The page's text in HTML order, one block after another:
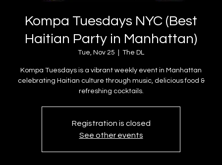
Kompa Tuesdays NYC (Best
Haitian Party in Manhattan)
Tue, Nov 25 The DL
Kompa Tuesdays is a vibrant weekly event in Manhattan
celebrating Haitian culture through music, delicious food &
refreshing cocktails.
Registration is closed
See other events